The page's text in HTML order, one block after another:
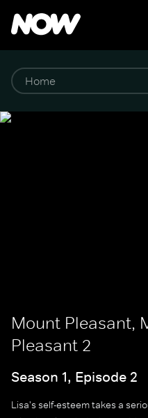
Mount Pleasant,
Pleasant 2
Season 1, Episode 2
Lisa's self-esteem takes a